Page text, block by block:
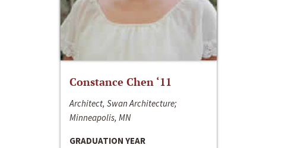
Constance Chen ‘11
Architect, Swan Architecture;
Minneapolis, MN
GRADUATION YEAR